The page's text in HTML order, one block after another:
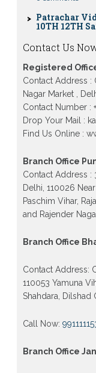
10TH 12TH
Patrachar
Open School
Outram
Gujranwala
Patrachar
Form 10th
Patrachar
10th 12th
Rajouri
form 2026
Contact Us
Registered
Contact Address :
Nagar Market ,
Contact Number :
Drop Your Mail :
Find Us Online :
Branch Office
Contact Address :
Delhi, 110026
Paschim Vihar,
and Rajender
Branch Office
Contact Address:
110053 Yamuna
Shahdara, Dilshad
Call Now:
Branch Office